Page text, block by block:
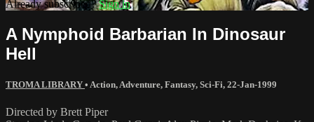
Already subscribed?Sign in
A Nymphoid Barbarian In Dinosaur
Hell
TROMA LIBRARY • Action, Adventure, Fantasy, Sci-Fi, 22-Jan-1999
Directed by Brett Piper